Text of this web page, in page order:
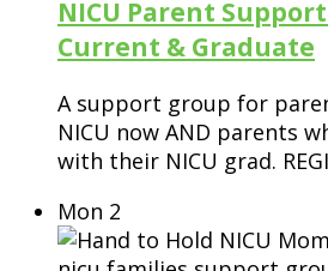
NICU Parent
Current & Graduate
A support group for
NICU now AND parents
with their NICU grad.
Mon 2